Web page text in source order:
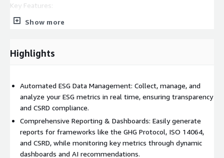
Key Features:
Automated ESG Data Management: Automatically collect,
governance metrics for robust, automated reporting.
and GLEC 3.0. Tailor these reports to meet your unique ESG
disclosure requirements.
with a solution built for CSRD compliance. Access precise
metrics and transparent, up-to-date materiality and ESRS
data reporting.
Show more
Highlights
Automated ESG Data Management: Collect, manage, and
analyze your ESG metrics in real time, ensuring transparency
and CSRD compliance.
Comprehensive Reporting & Dashboards: Easily generate
reports for frameworks like the GHG Protocol, ISO 14064,
and CSRD, while monitoring key metrics through dynamic
dashboards and AI recommendations.